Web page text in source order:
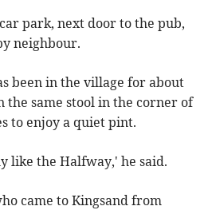
park, next door to the pub,
neighbour.
been in the village for about
the same stool in the corner of
to enjoy a quiet pint.
like the Halfway,' he said.
came to Kingsand from